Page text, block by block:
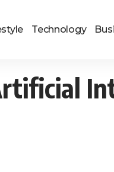
Technology